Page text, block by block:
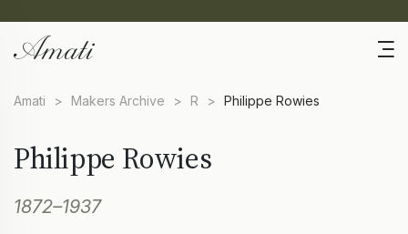
Amati > Makers Archive > R > Philippe Rowies
Philippe Rowies
1872–1937